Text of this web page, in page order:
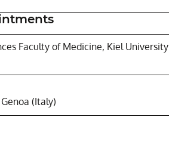
Faculty of Medicine, Kiel University
(Italy)